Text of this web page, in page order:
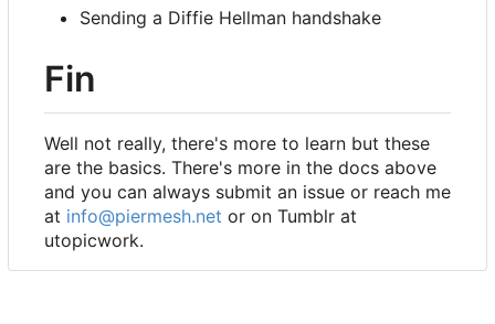
Sending a Diffie Hellman handshake
Fin
Well not really, there's more to learn but these
are the basics. There's more in the docs above
and you can always submit an issue or reach me
at info@piermesh.net or on Tumblr at
utopicwork.